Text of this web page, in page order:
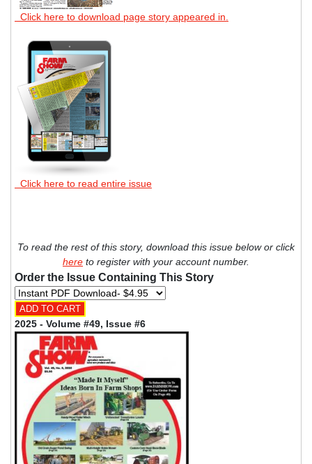
Click here to download page story appeared in.
Click here to read entire issue
To read the rest of this story, download this issue below or click
here to register with your account number.
Order the Issue Containing This Story
2025 - Volume #49, Issue #6